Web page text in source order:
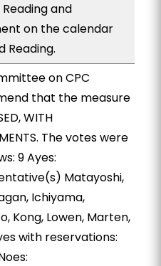
and
on the calendar
Reading.
on CPC
that the measure
WITH
The votes were
9 Ayes:
Matayoshi,
Ichiyama,
Kong, Lowen, Marten,
with reservations: